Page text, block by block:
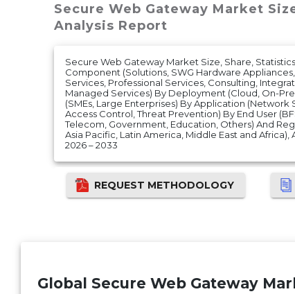
Secure Web Gateway Market
Analysis Report
Secure Web Gateway Market Size, Share,
Component (Solutions, SWG Hardware
Services, Professional Services, Consulting,
Managed Services) By Deployment (Cloud, On-
(SMEs, Large Enterprises) By Application (Network
Access Control, Threat Prevention) By End User
Telecom, Government, Education, Others) And
Asia Pacific, Latin America, Middle East and Africa),
2026 – 2033
REQUEST METHODOLOGY
Global Secure Web Gateway